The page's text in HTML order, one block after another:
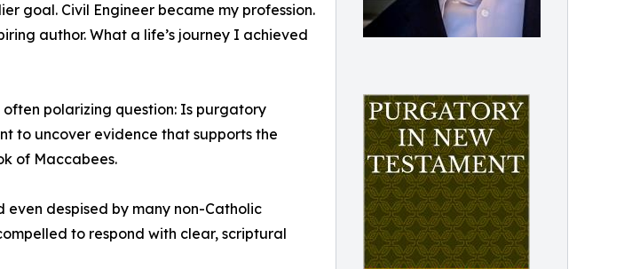
goal. Civil Engineer became my profession.
author. What a life’s journey I achieved
polarizing question: Is purgatory
to uncover evidence that supports the
of Maccabees.
despised by many non-Catholic
to respond with clear, scriptural